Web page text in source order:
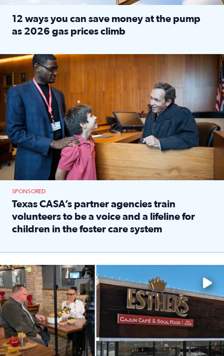
12 ways you can save money at the pump
as 2026 gas prices climb
Texas CASA trains volunteers to be Court-Appointed
SPONSORED
Texas CASA’s partner agencies train
volunteers to be a voice and a lifeline for
children in the foster care system
Watch ‘Eat Like a Local’ Saturdays at 10 a.m. on KPRC 2